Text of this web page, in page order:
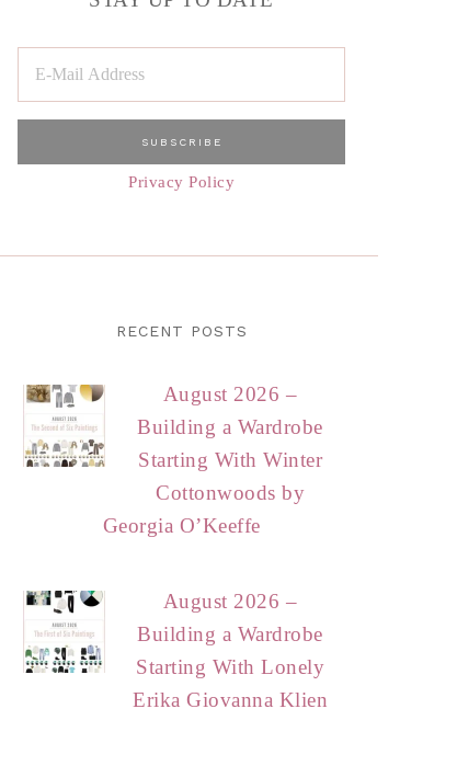
Privacy Policy
RECENT POSTS
August 2026 –
Building a Wardrobe
Starting With Winter
Cottonwoods by
Georgia O’Keeffe
August 2026 –
Building a Wardrobe
Starting With Lonely
Erika Giovanna Klien